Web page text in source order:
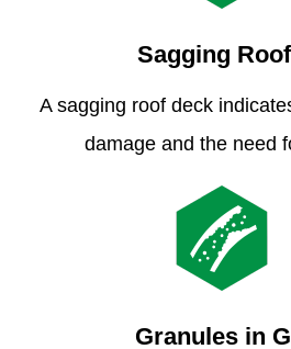
Sagging
A sagging roof deck
damage and the need
Granules in